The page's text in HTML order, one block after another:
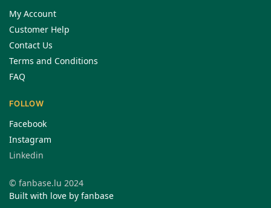
My Account
Customer Help
Contact Us
Terms and Conditions
FAQ
FOLLOW
Facebook
Instagram
Linkedin
© fanbase.lu 2024
Built with love by fanbase